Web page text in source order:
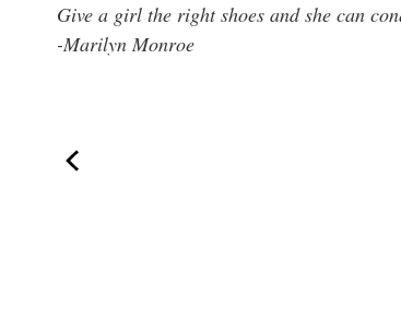
Give a girl the right shoes and she can
-Marilyn Monroe